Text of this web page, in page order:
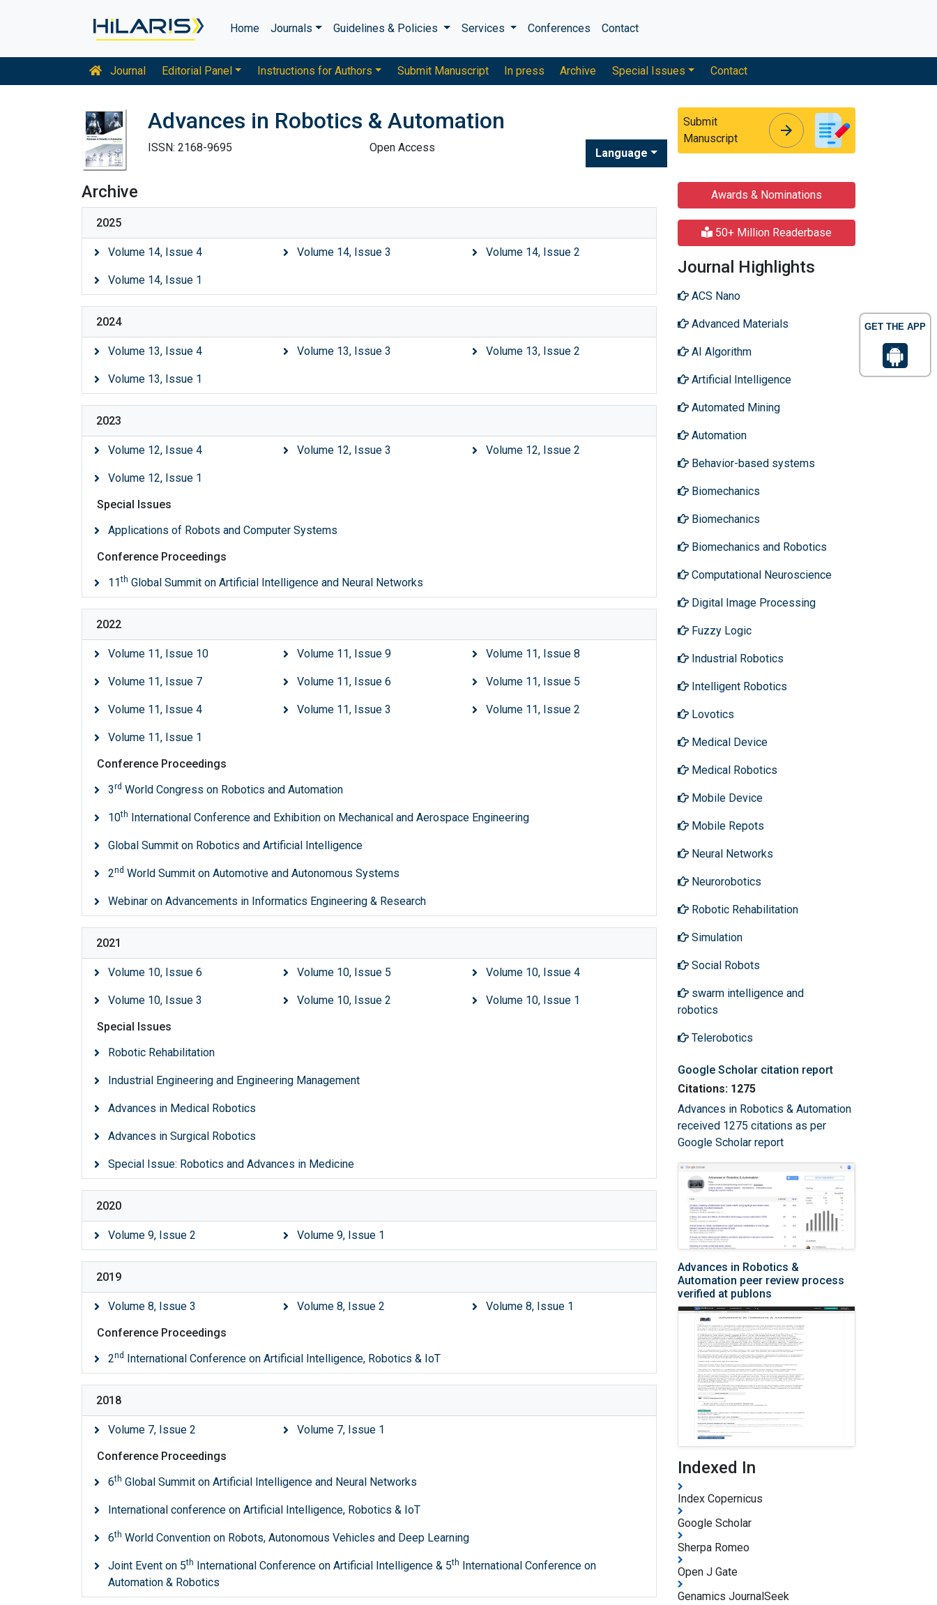
GET THE APP
Home Journals Guidelines & Policies Services Conferences Contact
Journal Editorial Panel Instructions for Authors Submit Manuscript In press Archive Special Issues Contact
Advances in Robotics & Automation
ISSN: 2168-9695 Open Access Language
Submit
Manuscript
arrow_forward
Archive
2025
Volume 14, Issue 4 Volume 14, Issue 3 Volume 14, Issue 2
Volume 14, Issue 1
2024
Volume 13, Issue 4 Volume 13, Issue 3 Volume 13, Issue 2
Volume 13, Issue 1
2023
Volume 12, Issue 4 Volume 12, Issue 3 Volume 12, Issue 2
Volume 12, Issue 1
Special Issues
Applications of Robots and Computer Systems
Conference Proceedings
11th Global Summit on Artificial Intelligence and Neural Networks
2022
Volume 11, Issue 10 Volume 11, Issue 9 Volume 11, Issue 8
Volume 11, Issue 7 Volume 11, Issue 6 Volume 11, Issue 5
Volume 11, Issue 4 Volume 11, Issue 3 Volume 11, Issue 2
Volume 11, Issue 1
Conference Proceedings
3rd World Congress on Robotics and Automation
10th International Conference and Exhibition on Mechanical and Aerospace Engineering
Global Summit on Robotics and Artificial Intelligence
2nd World Summit on Automotive and Autonomous Systems
Webinar on Advancements in Informatics Engineering & Research
2021
Volume 10, Issue 6 Volume 10, Issue 5 Volume 10, Issue 4
Volume 10, Issue 3 Volume 10, Issue 2
Volume 10, Issue 1
Special Issues
Robotic Rehabilitation
Industrial Engineering and Engineering Management
Advances in Medical Robotics
Advances in Surgical Robotics
Special Issue: Robotics and Advances in Medicine
2020
Volume 9, Issue 2 Volume 9, Issue 1
2019
Volume 8, Issue 3 Volume 8, Issue 2
Volume 8, Issue 1
Conference Proceedings
2nd International Conference on Artificial Intelligence, Robotics & IoT
2018
Volume 7, Issue 2
Volume 7, Issue 1
Conference Proceedings
6th Global Summit on Artificial Intelligence and Neural Networks
International conference on Artificial Intelligence, Robotics & IoT
6th World Convention on Robots, Autonomous Vehicles and Deep Learning
Joint Event on 5th International Conference on Artificial Intelligence & 5th International Conference on
Automation & Robotics
Awards & Nominations
50+ Million Readerbase
Journal Highlights
ACS Nano
Advanced Materials
AI Algorithm
Artificial Intelligence
Automated Mining
Automation
Behavior-based systems
Biomechanics
Biomechanics
Biomechanics and Robotics
Computational Neuroscience
Digital Image Processing
Fuzzy Logic
Industrial Robotics
Intelligent Robotics
Lovotics
Medical Device
Medical Robotics
Mobile Device
Mobile Repots
Neural Networks
Neurorobotics
Robotic Rehabilitation
Simulation
Social Robots
swarm intelligence and
robotics
Telerobotics
Google Scholar citation report
Citations: 1275
Advances in Robotics & Automation
received 1275 citations as per
Google Scholar report
Advances in Robotics &
Automation peer review process
verified at publons
Indexed In
Index Copernicus
Google Scholar
Sherpa Romeo
Open J Gate
Genamics JournalSeek